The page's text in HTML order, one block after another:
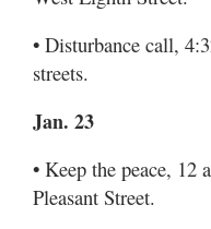
• Disturbance call,
streets.
Jan. 23
• Keep the peace,
Pleasant Street.